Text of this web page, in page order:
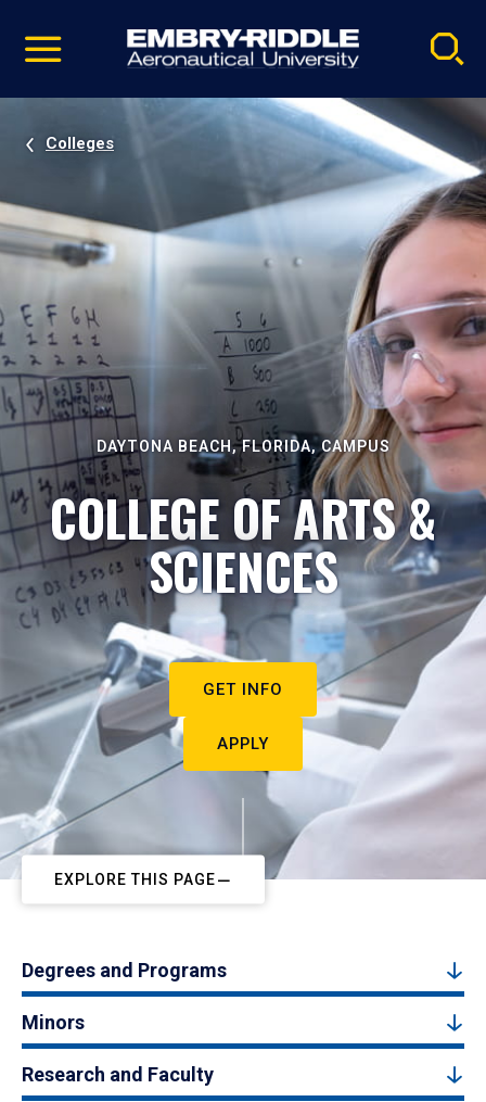
video
Navigation
Colleges
DAYTONA BEACH, FLORIDA, CAMPUS
COLLEGE OF ARTS &
SCIENCES
GET INFO
APPLY
EXPLORE THIS PAGE
Degrees and Programs
Minors
Research and Faculty